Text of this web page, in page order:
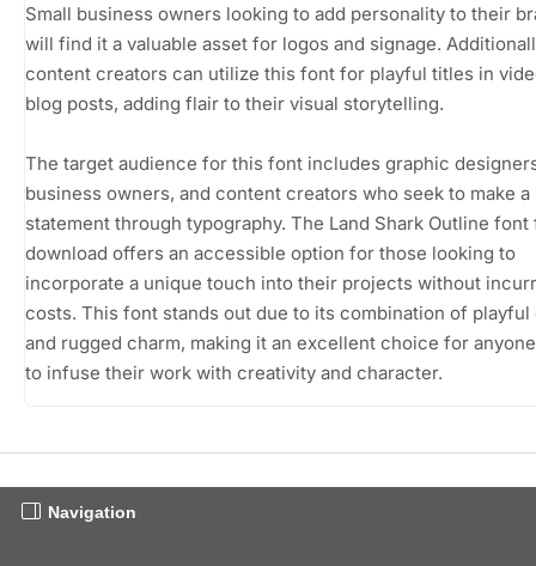
Small business owners looking to add personality to their
will find it a valuable asset for logos and signage.
content creators can utilize this font for playful titles in
blog posts, adding flair to their visual storytelling.
The target audience for this font includes graphic
business owners, and content creators who seek to make a
statement through typography. The Land Shark Outline font
download offers an accessible option for those looking to
incorporate a unique touch into their projects without
costs. This font stands out due to its combination of playful
and rugged charm, making it an excellent choice for
to infuse their work with creativity and character.
Navigation